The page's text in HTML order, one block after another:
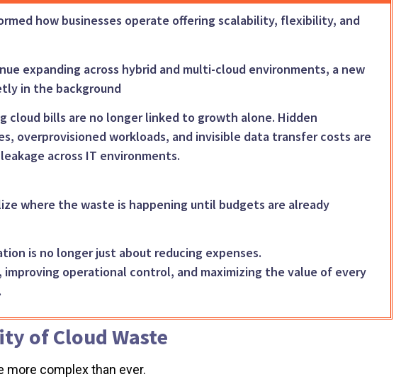
how businesses operate offering scalability, flexibility, and
expanding across hybrid and multi-cloud environments, a new
in the background
cloud bills are no longer linked to growth alone. Hidden
overprovisioned workloads, and invisible data transfer costs are
across IT environments.
where the waste is happening until budgets are already
is no longer just about reducing expenses.
improving operational control, and maximizing the value of every
of Cloud Waste
more complex than ever.